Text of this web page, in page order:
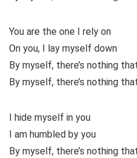
You are the one I rely on
On you, I lay myself down
By myself, there’s nothing
By myself, there’s nothing
I hide myself in you
I am humbled by you
By myself, there’s nothing